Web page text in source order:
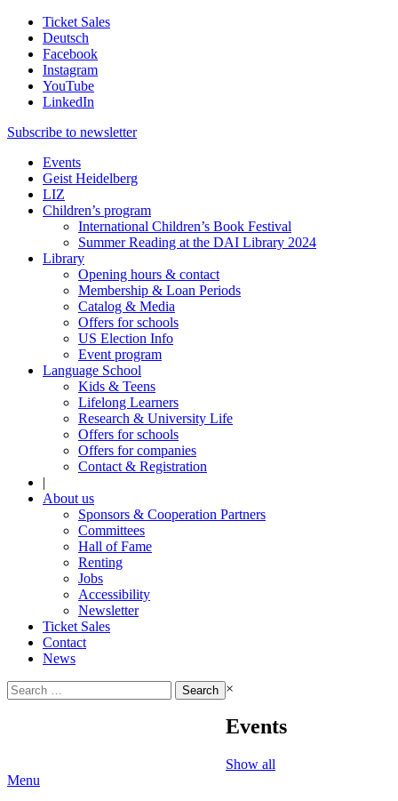
Ticket Sales
Deutsch
Facebook
Instagram
YouTube
LinkedIn
Subscribe to newsletter
Events
Geist Heidelberg
LIZ
Children’s program
International Children’s Book Festival
Summer Reading at the DAI Library 2024
Library
Opening hours & contact
Membership & Loan Periods
Catalog & Media
Offers for schools
US Election Info
Event program
Language School
Kids & Teens
Lifelong Learners
Research & University Life
Offers for schools
Offers for companies
Contact & Registration
|
About us
Sponsors & Cooperation Partners
Committees
Hall of Fame
Renting
Jobs
Accessibility
Newsletter
Ticket Sales
Contact
News
Search
for:
×
Events
Show all
Menu